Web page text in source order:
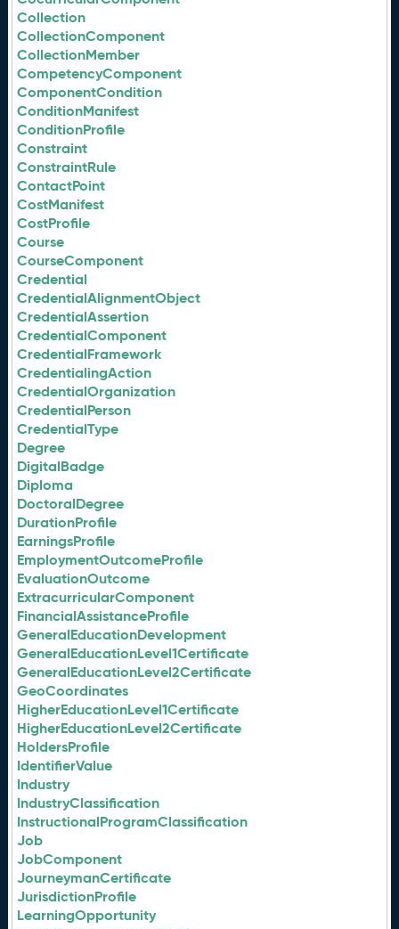
Collection
CollectionComponent
CollectionMember
CompetencyComponent
ComponentCondition
ConditionManifest
ConditionProfile
Constraint
ConstraintRule
ContactPoint
CostManifest
CostProfile
Course
CourseComponent
Credential
CredentialAlignmentObject
CredentialAssertion
CredentialComponent
CredentialFramework
CredentialingAction
CredentialOrganization
CredentialPerson
CredentialType
Degree
DigitalBadge
Diploma
DoctoralDegree
DurationProfile
EarningsProfile
EmploymentOutcomeProfile
EvaluationOutcome
ExtracurricularComponent
FinancialAssistanceProfile
GeneralEducationDevelopment
GeneralEducationLevel1Certificate
GeneralEducationLevel2Certificate
GeoCoordinates
HigherEducationLevel1Certificate
HigherEducationLevel2Certificate
HoldersProfile
IdentifierValue
Industry
IndustryClassification
InstructionalProgramClassification
Job
JobComponent
JourneymanCertificate
JurisdictionProfile
LearningOpportunity